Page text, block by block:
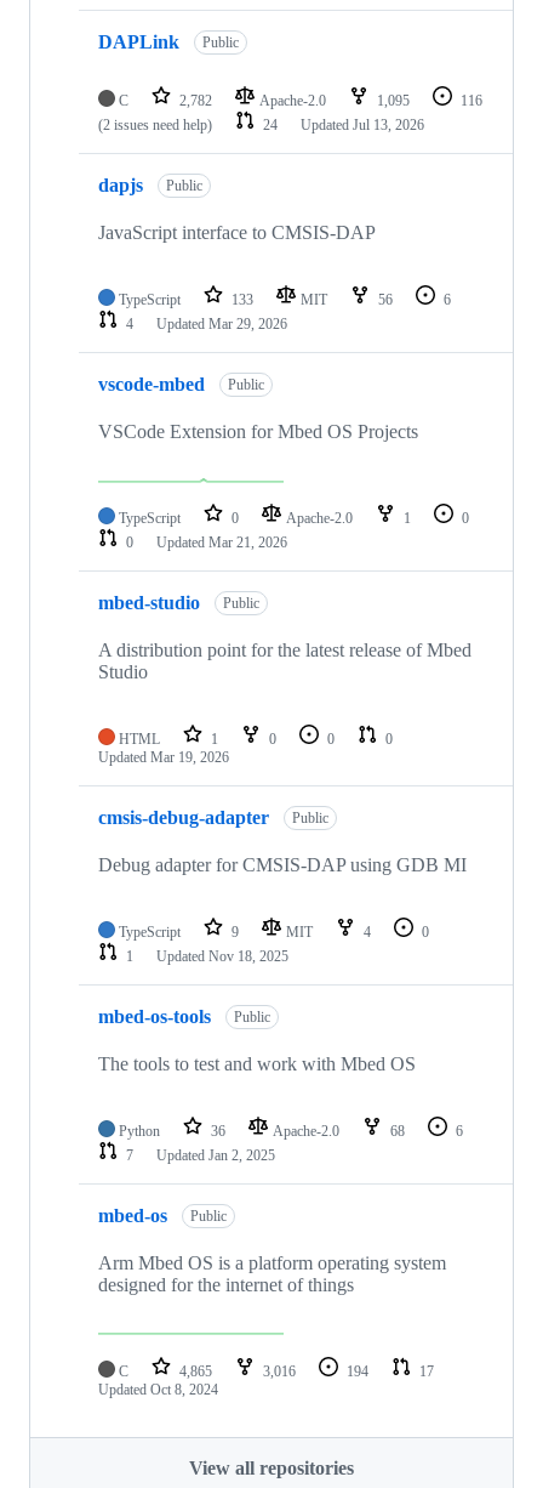
DAPLink Public
C 2,782 Apache-2.0 1,095
116
(2 issues need help)
24 Updated Jul 13, 2026
dapjs Public
JavaScript interface to CMSIS-DAP
TypeScript 133 MIT 56
6
4
Updated Mar 29, 2026
vscode-mbed Public
VSCode Extension for Mbed OS Projects
TypeScript 0 Apache-2.0 1
0
0
Updated Mar 21, 2026
mbed-studio Public
A distribution point for the latest release of Mbed
Studio
HTML 1 0 0
0
Updated Mar 19, 2026
cmsis-debug-adapter Public
Debug adapter for CMSIS-DAP using GDB MI
TypeScript 9 MIT 4
0
1
Updated Nov 18, 2025
mbed-os-tools Public
The tools to test and work with Mbed OS
Python 36 Apache-2.0 68
6
7
Updated Jan 2, 2025
mbed-os Public
Arm Mbed OS is a platform operating system
designed for the internet of things
C 4,865 3,016 194
17
Updated Oct 8, 2024
View all repositories